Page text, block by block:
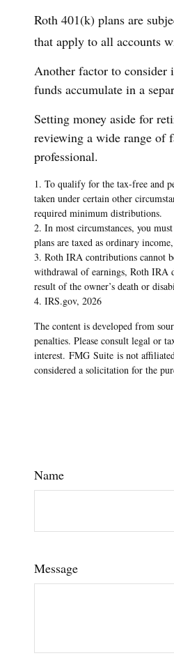
Roth 401(k) plans are
that apply to all accounts
Another factor to consider
funds accumulate in a
Setting money aside for
reviewing a wide range of
professional.
1. To qualify for the tax-free and
taken under certain other
required minimum distributions.
2. In most circumstances, you
plans are taxed as ordinary
3. Roth IRA contributions cannot
withdrawal of earnings, Roth IRA
result of the owner’s death or
4. IRS.gov, 2026
The content is developed from
penalties. Please consult legal or
interest. FMG Suite is not
considered a solicitation for the
Name
Message